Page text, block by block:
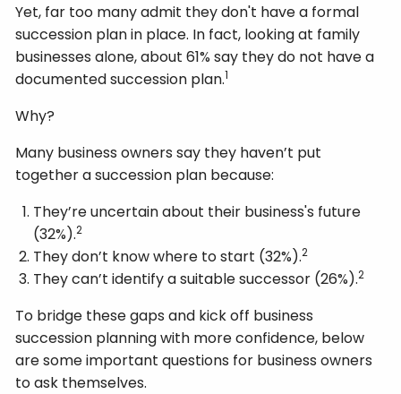
Yet, far too many admit they don't have a formal
succession plan in place. In fact, looking at family
businesses alone, about 61% say they do not have a
documented succession plan.1
Why?
Many business owners say they haven’t put
together a succession plan because:
They’re uncertain about their business's future
(32%).2
They don’t know where to start (32%).2
They can’t identify a suitable successor (26%).2
To bridge these gaps and kick off business
succession planning with more confidence, below
are some important questions for business owners
to ask themselves.